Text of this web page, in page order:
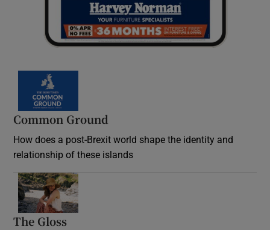
Common Ground
How does a post-Brexit world shape the identity and
relationship of these islands
The Gloss